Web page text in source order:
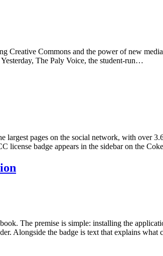
Commons and the power of new
The Paly Voice, the student-run…
largest pages on the social network, with over
license badge appears in the sidebar on the
The premise is simple: installing the
Alongside the badge is text that explains what